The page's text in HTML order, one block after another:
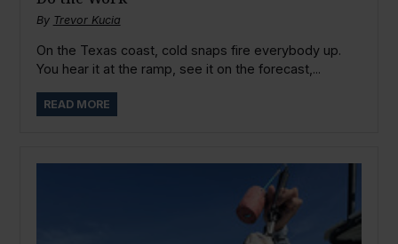
By Trevor Kucia
On the Texas coast, cold snaps fire everybody up.
You hear it at the ramp, see it on the forecast,...
READ MORE